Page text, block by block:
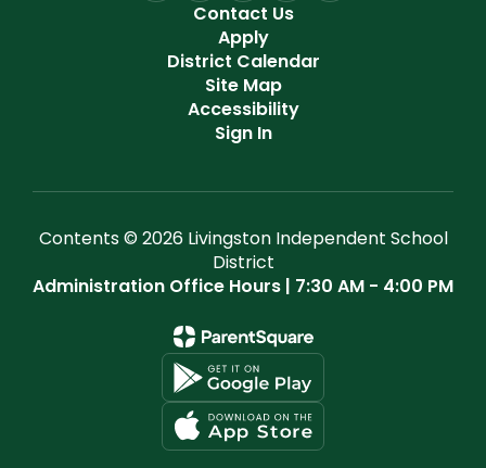
Contact Us
Apply
District Calendar
Site Map
Accessibility
Sign In
Contents © 2026 Livingston Independent School
District
Administration Office Hours | 7:30 AM - 4:00 PM